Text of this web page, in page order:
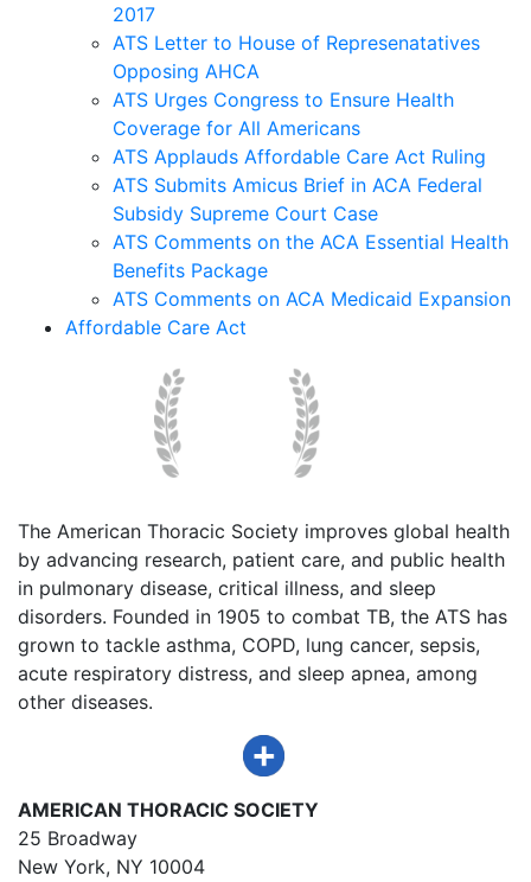
2017
ATS Letter to House of Represenatatives
Opposing AHCA
ATS Urges Congress to Ensure Health
Coverage for All Americans
ATS Applauds Affordable Care Act Ruling
ATS Submits Amicus Brief in ACA Federal
Subsidy Supreme Court Case
ATS Comments on the ACA Essential Health
Benefits Package
ATS Comments on ACA Medicaid Expansion
Affordable Care Act
The American Thoracic Society improves global health
by advancing research, patient care, and public health
in pulmonary disease, critical illness, and sleep
disorders. Founded in 1905 to combat TB, the ATS has
grown to tackle asthma, COPD, lung cancer, sepsis,
acute respiratory distress, and sleep apnea, among
other diseases.
AMERICAN THORACIC SOCIETY
25 Broadway
New York, NY 10004